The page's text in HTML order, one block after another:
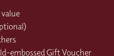
embossed Gift Voucher